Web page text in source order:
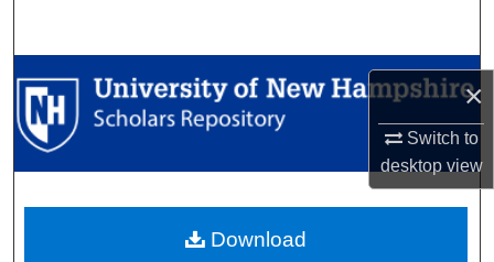
×
Switch to
desktopview
Browse Collections
My Account
Digital Commons Network™
Download